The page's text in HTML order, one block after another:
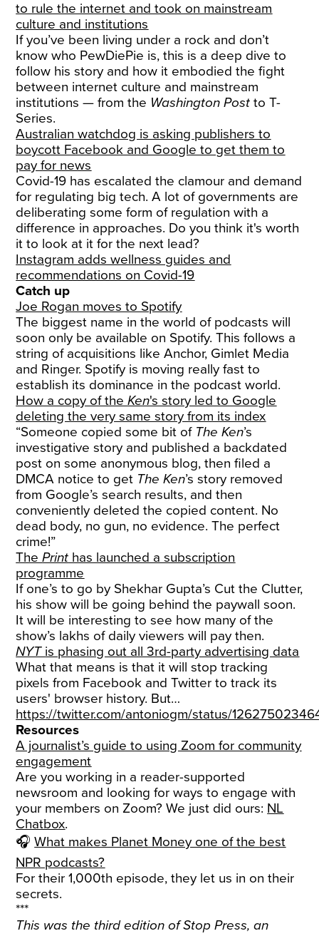
to rule the internet and took on mainstream
culture and institutions
If you’ve been living under a rock and don’t
know who PewDiePie is, this is a deep dive to
follow his story and how it embodied the fight
between internet culture and mainstream
institutions — from the Washington Post to T-
Series.
Australian watchdog is asking publishers to
boycott Facebook and Google to get them to
pay for news
Covid-19 has escalated the clamour and demand
for regulating big tech. A lot of governments are
deliberating some form of regulation with a
difference in approaches. Do you think it's worth
it to look at it for the next lead?
Instagram adds wellness guides and
recommendations on Covid-19
Catch up
Joe Rogan moves to Spotify
The biggest name in the world of podcasts will
soon only be available on Spotify. This follows a
string of acquisitions like Anchor, Gimlet Media
and Ringer. Spotify is moving really fast to
establish its dominance in the podcast world.
How a copy of theKen's story led to Google
deleting the very same story from its index
“Someone copied some bit of The Ken’s
investigative story and published a backdated
post on some anonymous blog, then filed a
DMCA notice to get The Ken’s story removed
from Google’s search results, and then
conveniently deleted the copied content. No
dead body, no gun, no evidence. The perfect
crime!”
ThePrint has launched a subscription
programme
If one’s to go by Shekhar Gupta’s Cut the Clutter,
his show will be going behind the paywall soon.
It will be interesting to see how many of the
show’s lakhs of daily viewers will pay then.
NYT is phasing out all 3rd-party advertising data
What that means is that it will stop tracking
pixels from Facebook and Twitter to track its
users' browser history. But…
https://twitter.com/antoniogm/status/
Resources
A journalist’s guide to using Zoom for community
engagement
Are you working in a reader-supported
newsroom and looking for ways to engage with
your members on Zoom? We just did ours: NL
Chatbox.
🎧What makes Planet Money one of the best
NPR podcasts?
For their 1,000th episode, they let us in on their
secrets.
***
This was the third edition of Stop Press, an